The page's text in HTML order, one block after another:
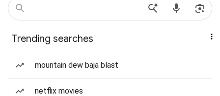
Trending searches
mountain dew baja blast
netflix movies